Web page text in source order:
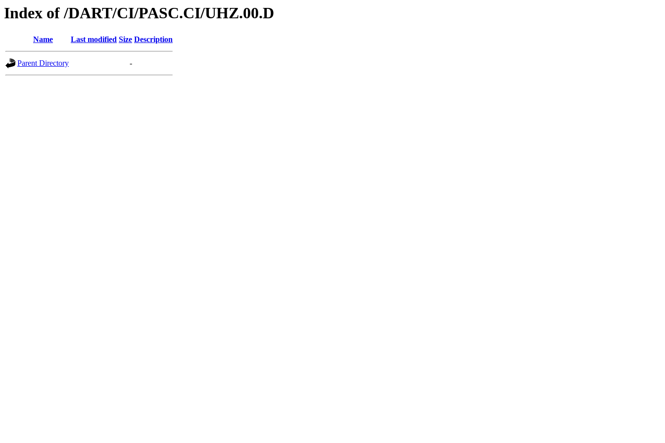
Index of /DART/CI/PASC.CI/UHZ.00.D
Name Last modified Size Description
Parent Directory -